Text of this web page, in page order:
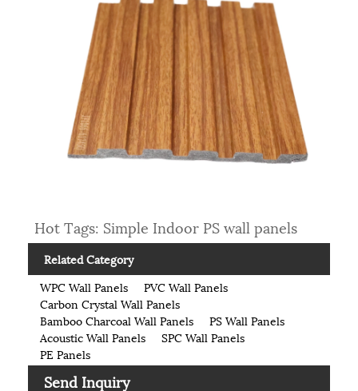
Hot Tags: Simple Indoor PS wall panels
Related Category
WPC Wall Panels
PVC Wall Panels
Carbon Crystal Wall Panels
Bamboo Charcoal Wall Panels
PS Wall Panels
Acoustic Wall Panels
SPC Wall Panels
PE Panels
Send Inquiry